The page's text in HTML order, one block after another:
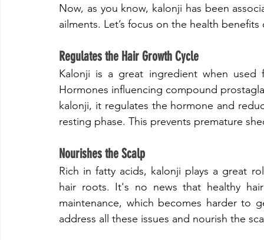
​Now, as you know, kalonji has been
ailments. Let’s focus on the health
​Regulates the Hair Growth Cycle
​Kalonji is a great ingredient when
Hormones influencing compound
kalonji, it regulates the hormone and
resting phase. This prevents premature
​Nourishes the Scalp
​Rich in fatty acids, kalonji plays a great
hair roots. It's no news that healthy
maintenance, which becomes harder to
address all these issues and nourish the